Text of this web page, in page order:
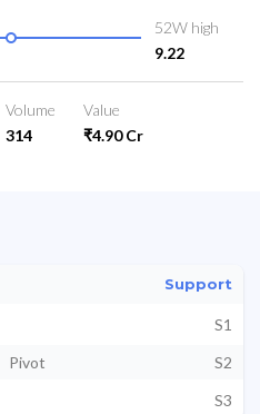
52W high
9.22
Volume
314
Value
₹4.90 Cr
Support
S1
Pivot
S2
S3